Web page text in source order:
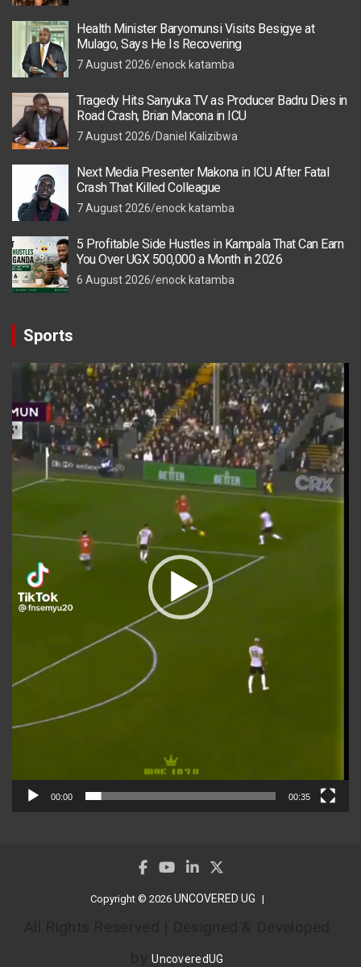
Health Minister Baryomunsi Visits Besigye at
Mulago, Says He Is Recovering
7 August 2026 enock katamba
Tragedy Hits Sanyuka TV as Producer Badru Dies in
Road Crash, Brian Macona in ICU
7 August 2026 Daniel Kalizibwa
Next Media Presenter Makona in ICU After Fatal
Crash That Killed Colleague
7 August 2026 enock katamba
5 Profitable Side Hustles in Kampala That Can Earn
You Over UGX 500,000 a Month in 2026
6 August 2026 enock katamba
Sports
Video
Player
00:00 00:35
Copyright © 2026 UNCOVERED UG
byUncoveredUG